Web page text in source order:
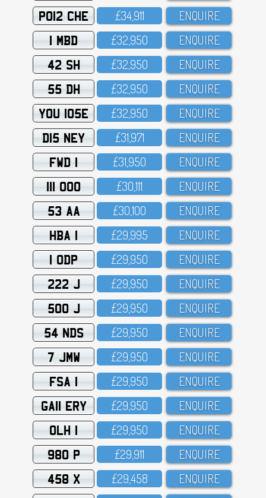
PO12 CHE £34,911 ENQUIRE
1 MBD £32,95O ENQUIRE
42 SH £32,95O ENQUIRE
55 DH £32,95O ENQUIRE
YOU 105E £32,95O ENQUIRE
D15 NEY £31,971 ENQUIRE
FWD 1 £31,95O ENQUIRE
111 OOO £3O,111 ENQUIRE
53 AA £3O,1OO ENQUIRE
HBA 1 £29,995 ENQUIRE
1 ODP £29,95O ENQUIRE
222 J £29,95O ENQUIRE
500 J £29,95O ENQUIRE
54 NDS £29,95O ENQUIRE
7 JMW £29,95O ENQUIRE
FSA 1 £29,95O ENQUIRE
GA11 ERY £29,95O ENQUIRE
OLH 1 £29,95O ENQUIRE
980 P £29,911 ENQUIRE
458 X £29,458 ENQUIRE